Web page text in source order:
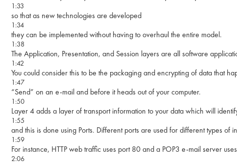
1:33
so that as new technologies are developed
1:34
they can be implemented without having to overhaul the entire model.
1:38
The Application, Presentation, and Session layers are all software
1:42
You could consider this to be the packaging and encrypting of data that
1:47
“Send” on an e-mail and before it heads out of your computer.
1:50
Layer 4 adds a layer of transport information to your data which will
1:55
and this is done using Ports. Different ports are used for different types of
1:59
For instance, HTTP web traffic uses port 80 and a POP3 e-mail server
2:06